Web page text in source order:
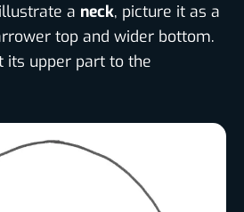
a neck, picture it as a
top and wider bottom.
its upper part to the